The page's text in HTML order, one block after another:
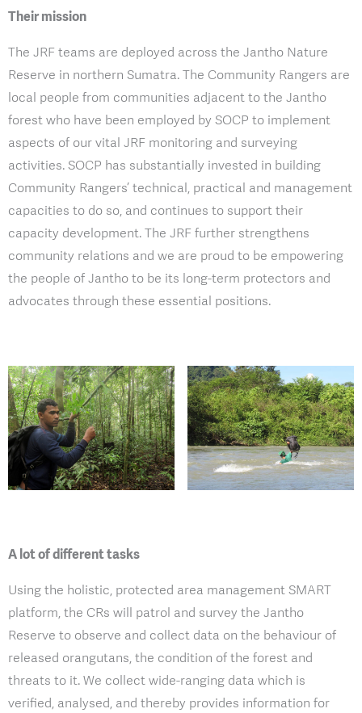
Their mission
The JRF teams are deployed across the Jantho Nature
Reserve in northern Sumatra. The Community Rangers are
local people from communities adjacent to the Jantho
forest who have been employed by SOCP to implement
aspects of our vital JRF monitoring and surveying
activities. SOCP has substantially invested in building
Community Rangers’ technical, practical and management
capacities to do so, and continues to support their
capacity development. The JRF further strengthens
community relations and we are proud to be empowering
the people of Jantho to be its long-term protectors and
advocates through these essential positions.
A lot of different tasks
Using the holistic, protected area management SMART
platform, the CRs will patrol and survey the Jantho
Reserve to observe and collect data on the behaviour of
released orangutans, the condition of the forest and
threats to it. We collect wide-ranging data which is
verified, analysed, and thereby provides information for